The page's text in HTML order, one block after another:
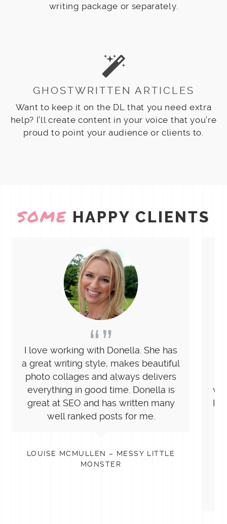
writing package or separately.
GHOSTWRITTEN ARTICLES
Want to keep it on the DL that you need extra
help? I’ll create content in your voice that you’re
proud to point your audience or clients to.
SOME HAPPY CLIENTS
I love working with Donella. She has
a great writing style, makes beautiful
photo collages and always delivers
everything in good time. Donella is
great at SEO and has written many
well ranked posts for me.
LOUISE MCMULLEN – MESSY LITTLE
MONSTER
I